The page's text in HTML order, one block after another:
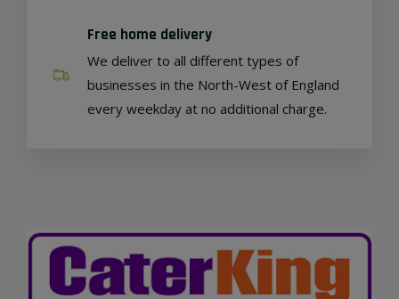
Free home delivery
We deliver to all different types of
businesses in the North-West of England
every weekday at no additional charge.